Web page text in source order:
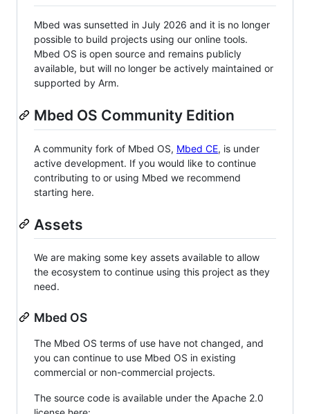
Mbed was sunsetted in July 2026 and it is no longer
possible to build projects using our online tools.
Mbed OS is open source and remains publicly
available, but will no longer be actively maintained or
supported by Arm.
Mbed OS Community Edition
A community fork of Mbed OS, Mbed CE, is under
active development. If you would like to continue
contributing to or using Mbed we recommend
starting here.
Assets
We are making some key assets available to allow
the ecosystem to continue using this project as they
need.
Mbed OS
The Mbed OS terms of use have not changed, and
you can continue to use Mbed OS in existing
commercial or non-commercial projects.
The source code is available under the Apache 2.0